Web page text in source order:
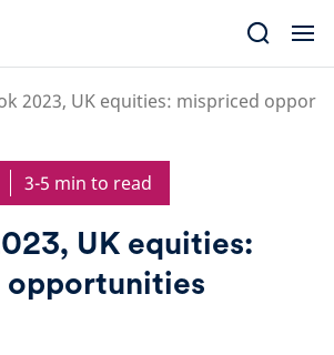
2023, UK equities: mispriced
3-5 min to read
UK equities: